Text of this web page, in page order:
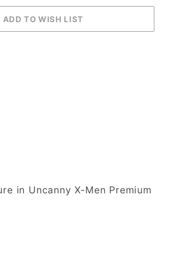
in Uncanny X-Men Premium